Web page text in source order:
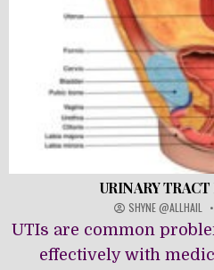
URINARY
SHYNE @ALLHAIL
UTIs are common
effectively with